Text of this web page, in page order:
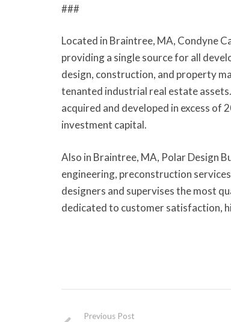
###
Located in Braintree, MA, Condyne
providing a single source for all
design, construction, and property
tenanted industrial real estate
acquired and developed in excess of
investment capital.
Also in Braintree, MA, Polar Design
engineering, preconstruction
designers and supervises the most
dedicated to customer satisfaction,
Previous Post